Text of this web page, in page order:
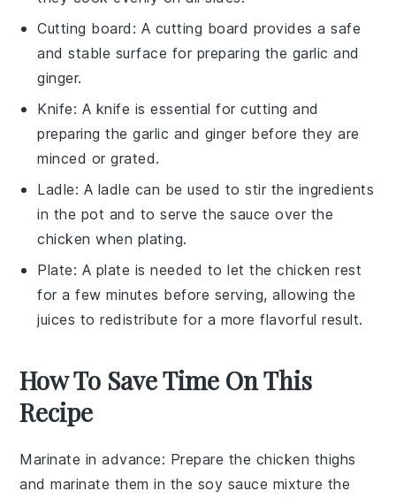
Cutting board : A cutting board provides a safe
and stable surface for preparing the garlic and
ginger.
Knife: A knife is essential for cutting and
preparing the garlic and ginger before they are
minced or grated.
Ladle: A ladle can be used to stir the ingredients
in the pot and to serve the sauce over the
chicken when plating.
Plate: A plate is needed to let the chicken rest
for a few minutes before serving, allowing the
juices to redistribute for a more flavorful result.
How To Save Time On This
Recipe
Marinate in advance: Prepare the chicken thighs
and marinate them in the soy sauce mixture the